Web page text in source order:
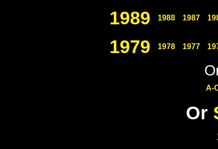
1989 1988 1987
1979 1978 1977
A-
Or